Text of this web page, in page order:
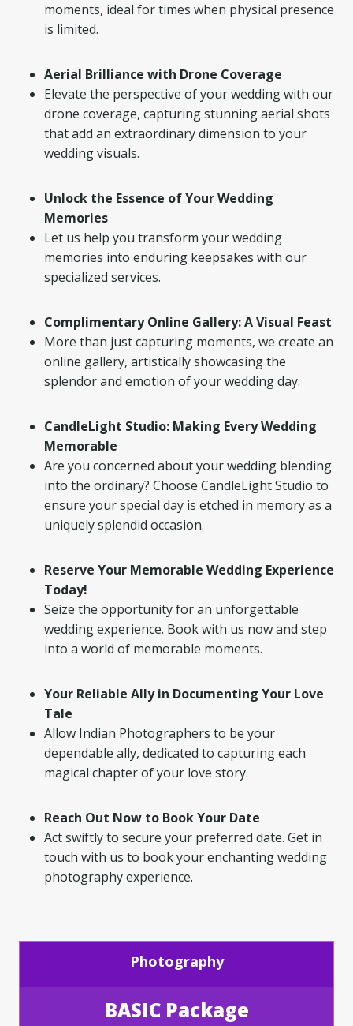
moments, ideal for times when physical presence
is limited.
Aerial Brilliance with Drone Coverage
Elevate the perspective of your wedding with our
drone coverage, capturing stunning aerial shots
that add an extraordinary dimension to your
wedding visuals.
Unlock the Essence of Your Wedding
Memories
Let us help you transform your wedding
memories into enduring keepsakes with our
specialized services.
Complimentary Online Gallery: A Visual Feast
More than just capturing moments, we create an
online gallery, artistically showcasing the
splendor and emotion of your wedding day.
CandleLight Studio: Making Every Wedding
Memorable
Are you concerned about your wedding blending
into the ordinary? Choose CandleLight Studio to
ensure your special day is etched in memory as a
uniquely splendid occasion.
Reserve Your Memorable Wedding Experience
Today!
Seize the opportunity for an unforgettable
wedding experience. Book with us now and step
into a world of memorable moments.
Your Reliable Ally in Documenting Your Love
Tale
Allow Indian Photographers to be your
dependable ally, dedicated to capturing each
magical chapter of your love story.
Reach Out Now to Book Your Date
Act swiftly to secure your preferred date. Get in
touch with us to book your enchanting wedding
photography experience.
Photography
BASIC Package